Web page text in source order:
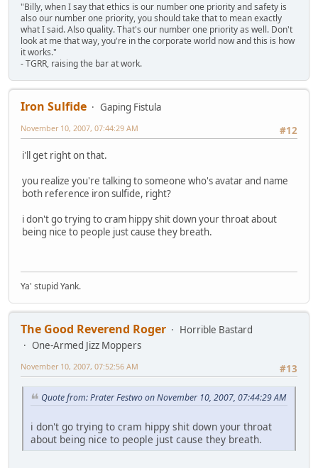
"Billy, when I say that ethics is our number one priority and safety is
also our number one priority, you should take that to mean exactly
what I said. Also quality. That's our number one priority as well. Don't
look at me that way, you're in the corporate world now and this is how
it works."
- TGRR, raising the bar at work.
Iron Sulfide
Gaping Fistula
#12
November 10, 2007, 07:44:29 AM
i'll get right on that.
you realize you're talking to someone who's avatar and name
both reference iron sulfide, right?
i don't go trying to cram hippy shit down your throat about
being nice to people just cause they breath.
Ya' stupid Yank.
The Good Reverend Roger
Horrible Bastard
One-Armed Jizz Moppers
#13
November 10, 2007, 07:52:56 AM
Quote from: Prater Festwo on November 10, 2007, 07:44:29 AM
i don't go trying to cram hippy shit down your throat
about being nice to people just cause they breath.